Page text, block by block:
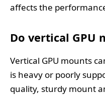
affects the
Do vertical GPU
Vertical GPU mounts
is heavy or poorly
quality, sturdy mount